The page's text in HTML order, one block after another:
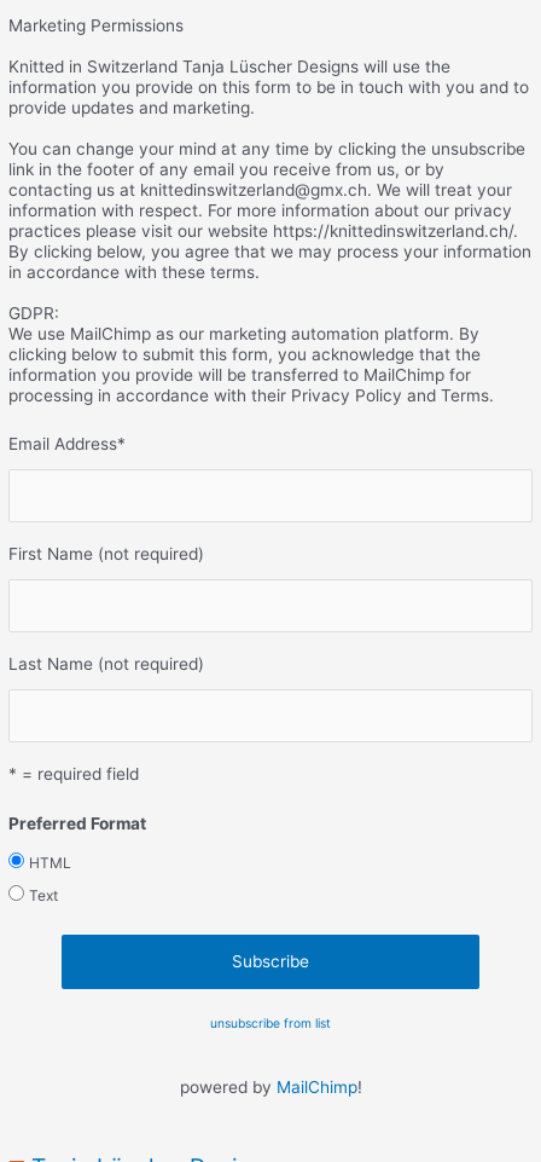
Marketing Permissions
Knitted in Switzerland Tanja Lüscher Designs will use the
information you provide on this form to be in touch with you and to
provide updates and marketing.
You can change your mind at any time by clicking the unsubscribe
link in the footer of any email you receive from us, or by
contacting us at knittedinswitzerland@gmx.ch. We will treat your
information with respect. For more information about our privacy
practices please visit our website https://knittedinswitzerland.ch/.
By clicking below, you agree that we may process your information
in accordance with these terms.
GDPR:
We use MailChimp as our marketing automation platform. By
clicking below to submit this form, you acknowledge that the
information you provide will be transferred to MailChimp for
processing in accordance with their Privacy Policy and Terms.
Email Address*
First Name (not required)
Last Name (not required)
* = required field
Preferred Format
HTML
Text
unsubscribe from list
powered by MailChimp!